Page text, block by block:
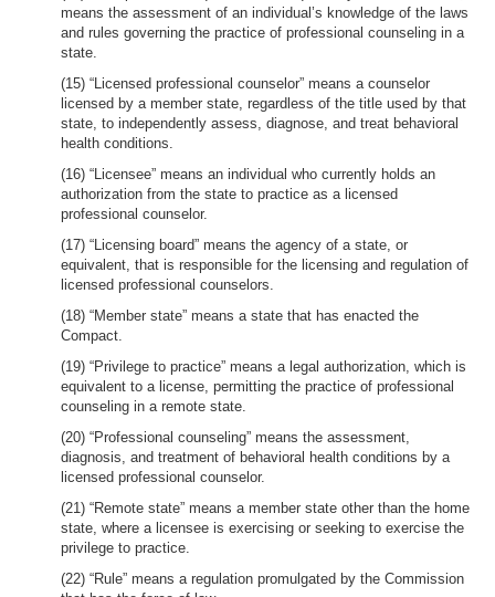
means the assessment of an individual’s knowledge of the laws
and rules governing the practice of professional counseling in a
state.
(15) “Licensed professional counselor” means a counselor
licensed by a member state, regardless of the title used by that
state, to independently assess, diagnose, and treat behavioral
health conditions.
(16) “Licensee” means an individual who currently holds an
authorization from the state to practice as a licensed
professional counselor.
(17) “Licensing board” means the agency of a state, or
equivalent, that is responsible for the licensing and regulation of
licensed professional counselors.
(18) “Member state” means a state that has enacted the
Compact.
(19) “Privilege to practice” means a legal authorization, which is
equivalent to a license, permitting the practice of professional
counseling in a remote state.
(20) “Professional counseling” means the assessment,
diagnosis, and treatment of behavioral health conditions by a
licensed professional counselor.
(21) “Remote state” means a member state other than the home
state, where a licensee is exercising or seeking to exercise the
privilege to practice.
(22) “Rule” means a regulation promulgated by the Commission